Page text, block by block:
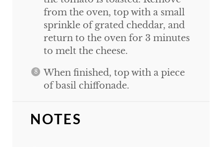
from the oven, top with a small
sprinkle of grated cheddar, and
return to the oven for 3 minutes
to melt the cheese.
When finished, top with a piece
of basil chiffonade.
NOTES